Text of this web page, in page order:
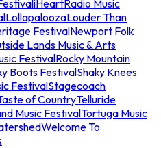
iHeartRadio Music
LollapaloozaLouder Than
FestivalNewport Folk
Lands Music & Arts
FestivalRocky Mountain
Boots FestivalShaky Knees
FestivalStagecoach
of CountryTelluride
Music FestivalTortuga Music
Welcome To